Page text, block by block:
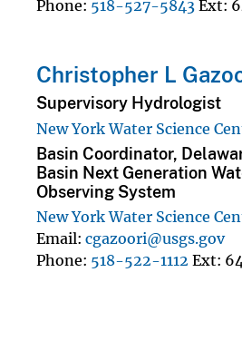
Phone 518-527-5843 Ext
Christopher L
Supervisory Hydrologist
New York Water Science
Basin Coordinator,
Basin Next Generation
Observing System
New York Water Science
Email cgazoori@usgs.gov
Phone 518-522-1112 Ext